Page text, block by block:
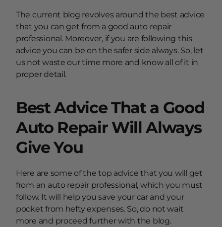
The current blog revolves around the best advice
that you can get from a good auto repair
professional. Moreover, if you are following this
advice you can be on the safer side always. So, let
us not waste our time more and know all of it in
proper detail.
Best Advice That a Good
Auto Repair Will Always
Give You
Here are some of the top advice that you will get
from an auto repair professional, which you must
follow. It will help you save your car and your
pocket from hefty expenses. So, do not wait
more and proceed further with the blog.